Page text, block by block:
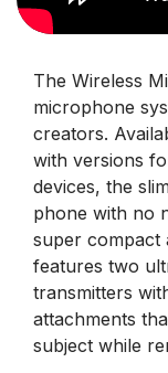
The Wireless
microphone
creators.
with versions
devices, the
phone with no
super compact
features two
transmitters
attachments
subject while